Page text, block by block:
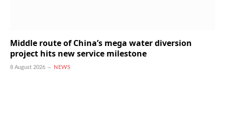
Middle route of China’s mega water diversion
project hits new service milestone
8 August 2026 NEWS